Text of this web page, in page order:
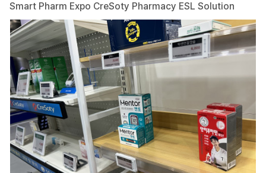
Smart Pharm Expo CreSoty Pharmacy ESL Solution